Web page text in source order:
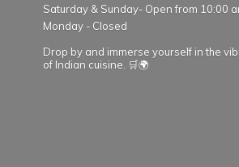
Saturday & Sunday- Open from 10:00
Monday - Closed
Drop by and immerse yourself in the
of Indian cuisine. 🛒🌍